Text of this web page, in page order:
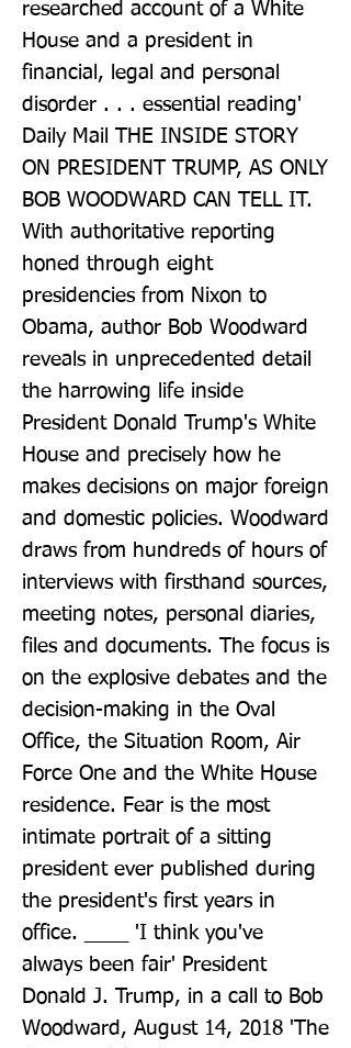
researched account of a White
House and a president in
financial, legal and personal
disorder . . . essential reading'
Daily Mail THE INSIDE STORY
ON PRESIDENT TRUMP, AS ONLY
BOB WOODWARD CAN TELL IT.
With authoritative reporting
honed through eight
presidencies from Nixon to
Obama, author Bob Woodward
reveals in unprecedented detail
the harrowing life inside
President Donald Trump's White
House and precisely how he
makes decisions on major foreign
and domestic policies. Woodward
draws from hundreds of hours of
interviews with firsthand sources,
meeting notes, personal diaries,
files and documents. The focus is
on the explosive debates and the
decision-making in the Oval
Office, the Situation Room, Air
Force One and the White House
residence. Fear is the most
intimate portrait of a sitting
president ever published during
the president's first years in
office. ____ 'I think you've
always been fair' President
Donald J. Trump, in a call to Bob
Woodward, August 14, 2018 'The